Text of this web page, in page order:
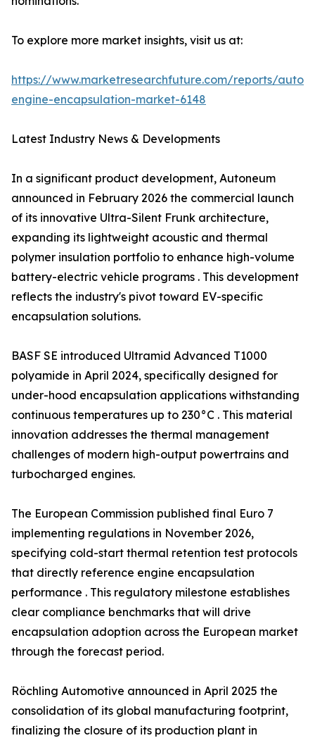
To explore more market insights, visit us at:
https://www.marketresearchfuture.com/reports/
engine-encapsulation-market-6148
Latest Industry News & Developments
In a significant product development, Autoneum
announced in February 2026 the commercial launch
of its innovative Ultra-Silent Frunk architecture,
expanding its lightweight acoustic and thermal
polymer insulation portfolio to enhance high-volume
battery-electric vehicle programs . This development
reflects the industry's pivot toward EV-specific
encapsulation solutions.
BASF SE introduced Ultramid Advanced T1000
polyamide in April 2024, specifically designed for
under-hood encapsulation applications withstanding
continuous temperatures up to 230°C . This material
innovation addresses the thermal management
challenges of modern high-output powertrains and
turbocharged engines.
The European Commission published final Euro 7
implementing regulations in November 2026,
specifying cold-start thermal retention test protocols
that directly reference engine encapsulation
performance . This regulatory milestone establishes
clear compliance benchmarks that will drive
encapsulation adoption across the European market
through the forecast period.
Röchling Automotive announced in April 2025 the
consolidation of its global manufacturing footprint,
finalizing the closure of its production plant in